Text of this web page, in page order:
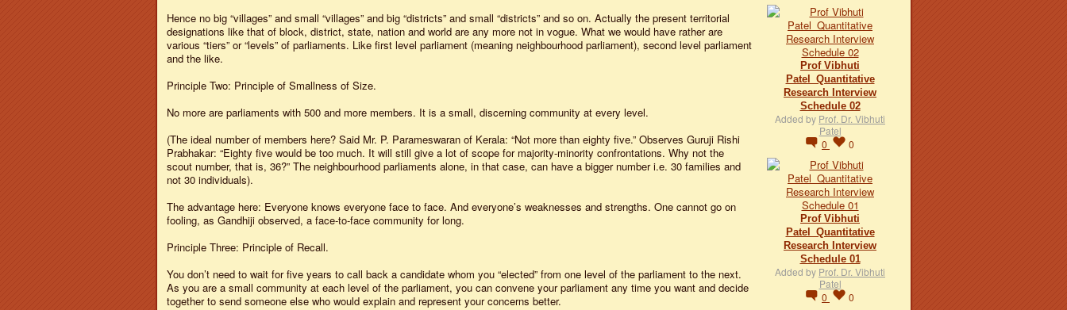
Hence no big “villages” and small “villages” and big “districts” and small “districts” and so on. Actually the present territorial
designations like that of block, district, state, nation and world are any more not in vogue. What we would have rather are
various “tiers” or “levels” of parliaments. Like first level parliament (meaning neighbourhood parliament), second level parliament
and the like.
Principle Two: Principle of Smallness of Size.
No more are parliaments with 500 and more members. It is a small, discerning community at every level.
(The ideal number of members here? Said Mr. P. Parameswaran of Kerala: “Not more than eighty five.” Observes Guruji Rishi
Prabhakar: “Eighty five would be too much. It will still give a lot of scope for majority-minority confrontations. Why not the
scout number, that is, 36?” The neighbourhood parliaments alone, in that case, can have a bigger number i.e. 30 families and
not 30 individuals).
The advantage here: Everyone knows everyone face to face. And everyone’s weaknesses and strengths. One cannot go on
fooling, as Gandhiji observed, a face-to-face community for long.
Principle Three: Principle of Recall.
You don’t need to wait for five years to call back a candidate whom you “elected” from one level of the parliament to the next.
As you are a small community at each level of the parliament, you can convene your parliament any time you want and decide
together to send someone else who would explain and represent your concerns better.
Prof Vibhuti
Patel_Quantitative
Research Interview
Schedule 02
Added by Prof. Dr. Vibhuti
Patel
0
0
Prof Vibhuti
Patel_Quantitative
Research Interview
Schedule 01
Added by Prof. Dr. Vibhuti
Patel
0
0